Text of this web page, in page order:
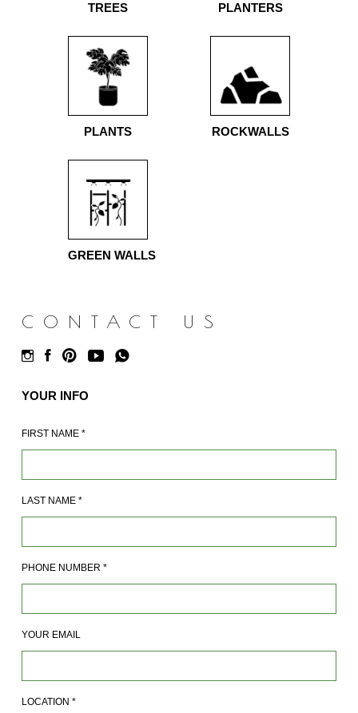
TREES PLANTERS
PLANTS ROCKWALLS
GREEN WALLS
CONTACT US
YOUR INFO
FIRST NAME *
LAST NAME *
PHONE NUMBER *
YOUR EMAIL
LOCATION *